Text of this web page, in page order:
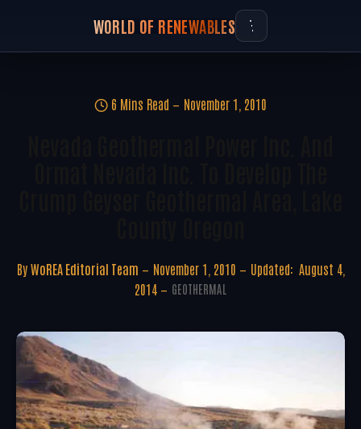
WORLD OF RENEWABLES
6 Mins Read November 1, 2010
By WoREA Editorial Team November 1, 2010 Updated: August 4,
2014
GEOTHERMAL